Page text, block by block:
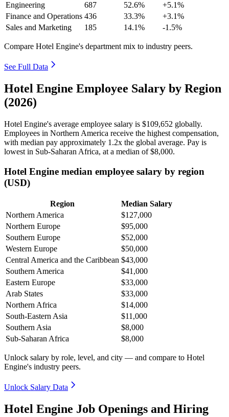
Engineering
687 52.6%
+5.1%
Finance and Operations 436 33.3%
+3.1%
Sales and Marketing
185 14.1% -1.5%
Compare Hotel Engine's department mix to industry peers.
See Full Data
Hotel Engine Employee Salary by Region
(2026)
Hotel Engine's average employee salary is $109,652 globally.
Employees in Northern America receive the highest compensation,
with median pay approximately 1 .2x the global average. Pay is
lowest in Sub-Saharan Africa, at a median of$8,000.
Hotel Engine median employee salary by region
(USD)
Region
Median Salary
Northern America
$127,000
Northern Europe
$95,000
Southern Europe
$52,000
Western Europe
$50,000
Central America and the Caribbean $43,000
Southern America
$41,000
Eastern Europe
$33,000
Arab States
$33,000
Northern Africa
$14,000
South-Eastern Asia
$11,000
Southern Asia
$8,000
Sub-Saharan Africa
$8,000
Unlock salary by role, level, and city — and compare to Hotel
Engine's industry peers.
Unlock Salary Data
Hotel Engine Job Openings and Hiring